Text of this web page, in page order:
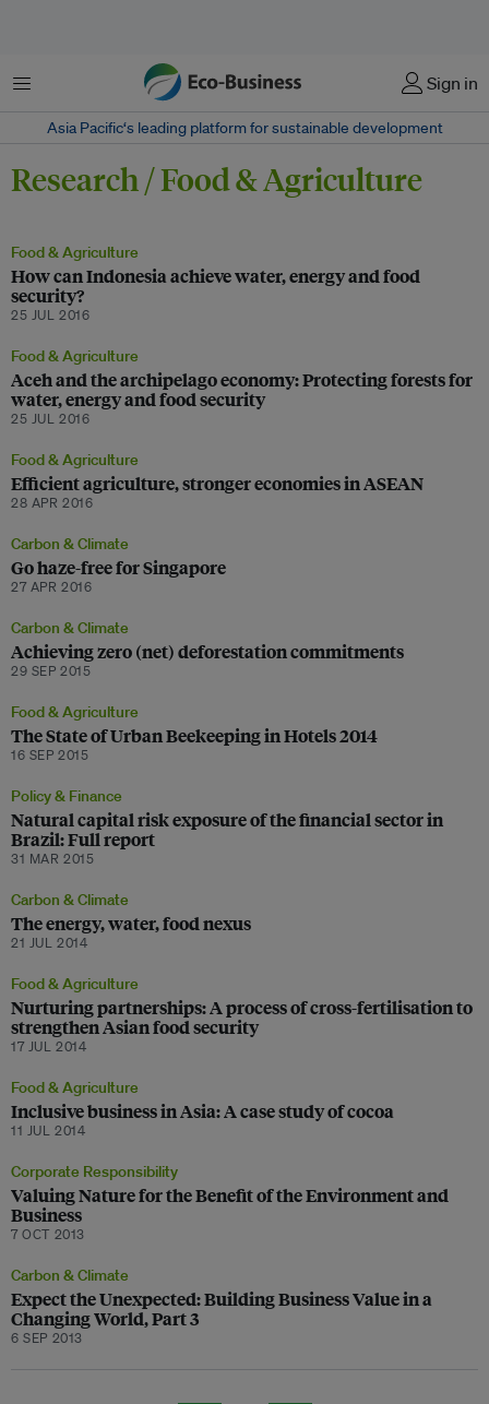
Menu Sign in
Asia Pacific‘s leading platform for sustainable development
Research / Food & Agriculture
Food & Agriculture
How can Indonesia achieve water, energy and food
security?
25 JUL 2016
Food & Agriculture
Aceh and the archipelago economy: Protecting forests for
water, energy and food security
25 JUL 2016
Food & Agriculture
Efficient agriculture, stronger economies in ASEAN
28 APR 2016
Carbon & Climate
Go haze-free for Singapore
27 APR 2016
Carbon & Climate
Achieving zero (net) deforestation commitments
29 SEP 2015
Food & Agriculture
The State of Urban Beekeeping in Hotels 2014
16 SEP 2015
Policy & Finance
Natural capital risk exposure of the financial sector in
Brazil: Full report
31 MAR 2015
Carbon & Climate
The energy, water, food nexus
21 JUL 2014
Food & Agriculture
Nurturing partnerships: A process of cross-fertilisation to
strengthen Asian food security
17 JUL 2014
Food & Agriculture
Inclusive business in Asia: A case study of cocoa
11 JUL 2014
Corporate Responsibility
Valuing Nature for the Benefit of the Environment and
Business
7 OCT 2013
Carbon & Climate
Expect the Unexpected: Building Business Value in a
Changing World, Part 3
6 SEP 2013